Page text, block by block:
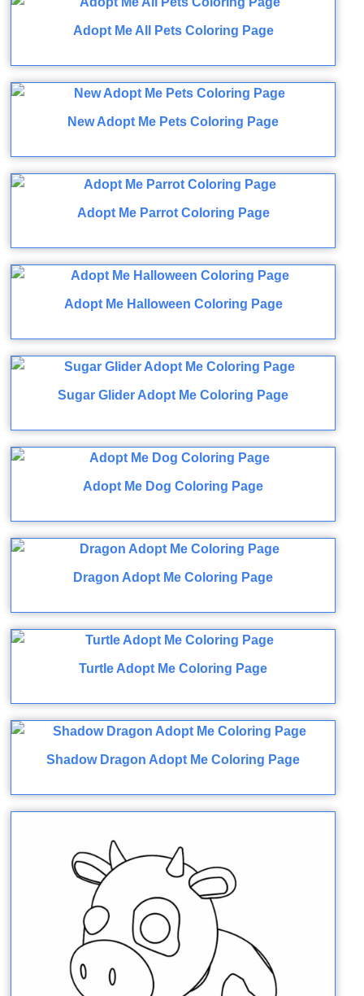
Adopt Me All Pets Coloring Page
New Adopt Me Pets Coloring Page
Adopt Me Parrot Coloring Page
Adopt Me Halloween Coloring Page
Sugar Glider Adopt Me Coloring Page
Adopt Me Dog Coloring Page
Dragon Adopt Me Coloring Page
Turtle Adopt Me Coloring Page
Shadow Dragon Adopt Me Coloring Page